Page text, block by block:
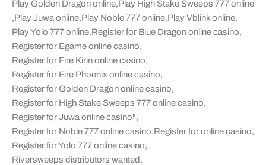
Play Golden Dragon online,Play High Stake Sweeps 777 online
,Play Juwa online,Play Noble 777 online,Play Vblink online,
Play Yolo 777 online,Register for Blue Dragon online casino,
Register for Egame online casino,
Register for Fire Kirin online casino,
Register for Fire Phoenix online casino,
Register for Golden Dragon online casino,
Register for High Stake Sweeps 777 online casino,
Register for Juwa online casino",
Register for Noble 777 online casino,Register for online casino,
Register for Yolo 777 online casino,
Riversweeps distributors wanted,